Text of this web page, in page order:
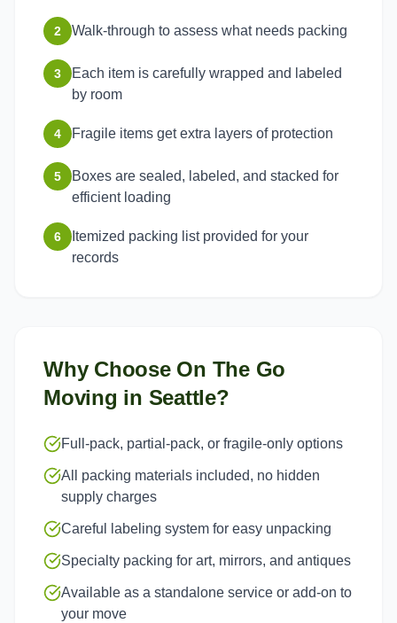
2 Walk-through to assess what needs packing
3
Each item is carefully wrapped and labeled
by room
4 Fragile items get extra layers of protection
5
Boxes are sealed, labeled, and stacked for
efficient loading
6
Itemized packing list provided for your
records
Why Choose On The Go
Moving in Seattle?
Full-pack, partial-pack, or fragile-only options
All packing materials included, no hidden
supply charges
Careful labeling system for easy unpacking
Specialty packing for art, mirrors, and antiques
Available as a standalone service or add-on to
your move